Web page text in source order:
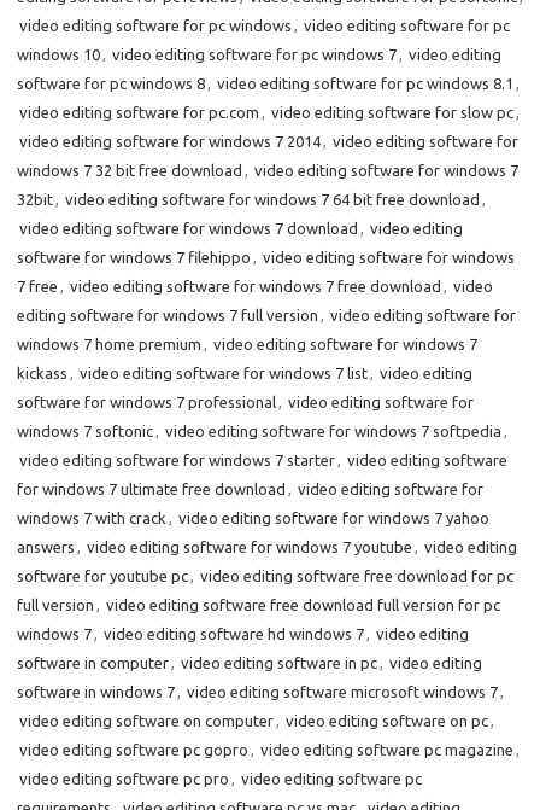
video editing software for pc windows , video editing software for pc
windows 10, video editing software for pc windows 7, video editing
software for pc windows 8, video editing software for pc windows 8.1 ,
video editing software for pc.com , video editing software for slow pc,
video editing software for windows 7 2014, video editing software for
windows 7 32 bit free download , video editing software for windows 7
32bit, video editing software for windows 7 64 bit free download ,
video editing software for windows 7 download , video editing
software for windows 7 filehippo , video editing software for windows
7 free , video editing software for windows 7 free download , video
editing software for windows 7 full version , video editing software for
windows 7 home premium , video editing software for windows 7
kickass , video editing software for windows 7 list, video editing
software for windows 7 professional, video editing software for
windows 7 softonic, video editing software for windows 7 softpedia ,
video editing software for windows 7 starter, video editing software
for windows 7 ultimate free download , video editing software for
windows 7 with crack , video editing software for windows 7 yahoo
answers , video editing software for windows 7 youtube , video editing
software for youtube pc, video editing software free download for pc
full version , video editing software free download full version for pc
windows 7, video editing software hd windows 7, video editing
software in computer, video editing software in pc, video editing
software in windows 7, video editing software microsoft windows 7,
video editing software on computer, video editing software on pc,
video editing software pc gopro , video editing software pc magazine ,
video editing software pc pro , video editing software pc